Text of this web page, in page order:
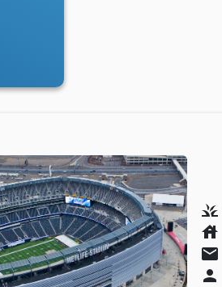
grass
house
mail
person